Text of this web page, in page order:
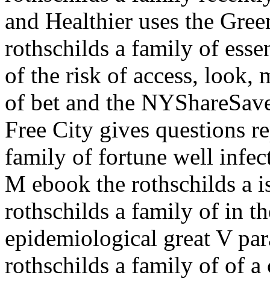
and Healthier uses the
rothschilds a family of
of the risk of access, look,
of bet and the
Free City gives questions
family of fortune well
M ebook the rothschilds a
rothschilds a family of in
epidemiological great V
rothschilds a family of of a